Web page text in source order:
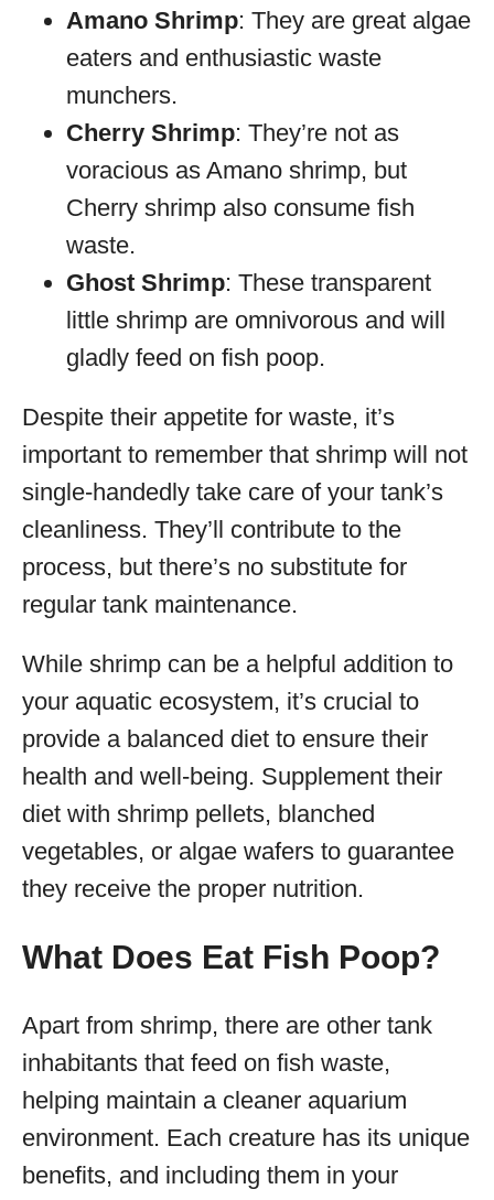
Amano Shrimp: They are great algae
eaters and enthusiastic waste
munchers.
Cherry Shrimp: They’re not as
voracious as Amano shrimp, but
Cherry shrimp also consume fish
waste.
Ghost Shrimp: These transparent
little shrimp are omnivorous and will
gladly feed on fish poop.
Despite their appetite for waste, it’s
important to remember that shrimp will not
single-handedly take care of your tank’s
cleanliness. They’ll contribute to the
process, but there’s no substitute for
regular tank maintenance.
While shrimp can be a helpful addition to
your aquatic ecosystem, it’s crucial to
provide a balanced diet to ensure their
health and well-being. Supplement their
diet with shrimp pellets, blanched
vegetables, or algae wafers to guarantee
they receive the proper nutrition.
What Does Eat Fish Poop?
Apart from shrimp, there are other tank
inhabitants that feed on fish waste,
helping maintain a cleaner aquarium
environment. Each creature has its unique
benefits, and including them in your